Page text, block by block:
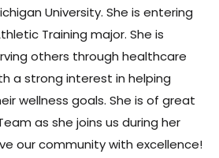
University. She is entering
Training major. She is
others through healthcare
a strong interest in helping
wellness goals. She is of great
as she joins us during her
our community with excellence!